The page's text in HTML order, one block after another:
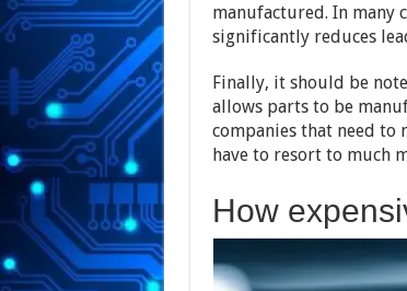
manufactured. In many
significantly reduces
Finally, it should be
allows parts to be
companies that need to
have to resort to much
How